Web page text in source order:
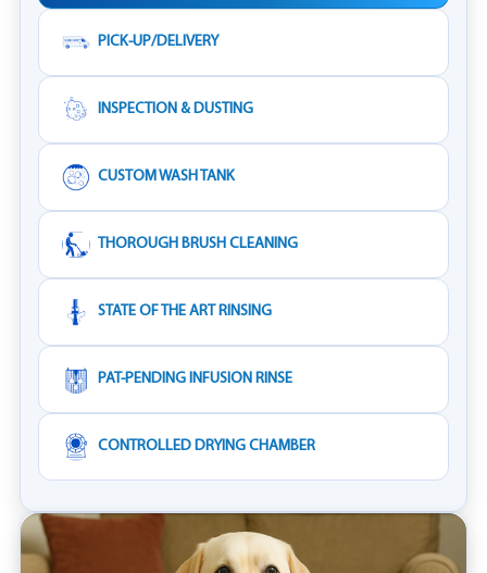
PICK-UP/DELIVERY
INSPECTION & DUSTING
CUSTOM WASH TANK
THOROUGH BRUSH CLEANING
STATE OF THE ART RINSING
PAT-PENDING INFUSION RINSE
CONTROLLED DRYING CHAMBER